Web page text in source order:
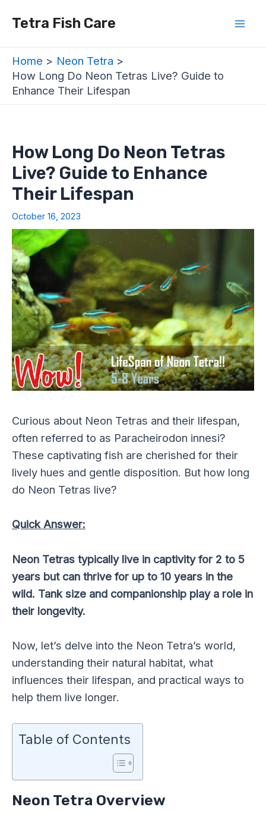
Tetra Fish Care
Home
Neon Tetra
How Long Do Neon Tetras Live? Guide to
Enhance Their Lifespan
How Long Do Neon Tetras
Live? Guide to Enhance
Their Lifespan
October 16, 2023
Curious about Neon Tetras and their lifespan,
often referred to as Paracheirodon innesi?
These captivating fish are cherished for their
lively hues and gentle disposition. But how long
do Neon Tetras live?
Quick Answer:
Neon Tetras typically live in captivity for 2 to 5
years but can thrive for up to 10 years in the
wild. Tank size and companionship play a role in
their longevity.
Now, let’s delve into the Neon Tetra’s world,
understanding their natural habitat, what
influences their lifespan, and practical ways to
help them live longer.
Table of Contents
Neon Tetra Overview
navigation